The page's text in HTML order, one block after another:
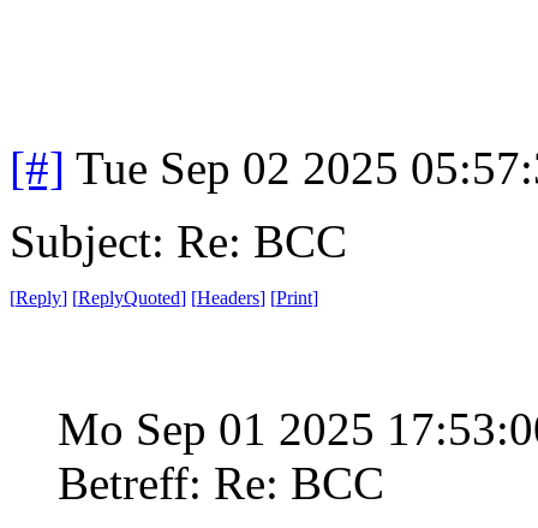
[#] Tue Sep 02 2025
Subject: Re: BCC
[Reply] [ReplyQuoted] [Headers] [Print]
Mo Sep 01 2025
Betreff: Re: BCC